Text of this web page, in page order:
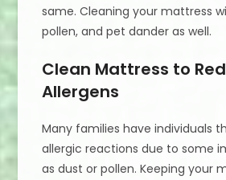
same. Cleaning your mattress
pollen, and pet dander as well.
Clean Mattress to
Allergens
Many families have individuals
allergic reactions due to some
as dust or pollen. Keeping your